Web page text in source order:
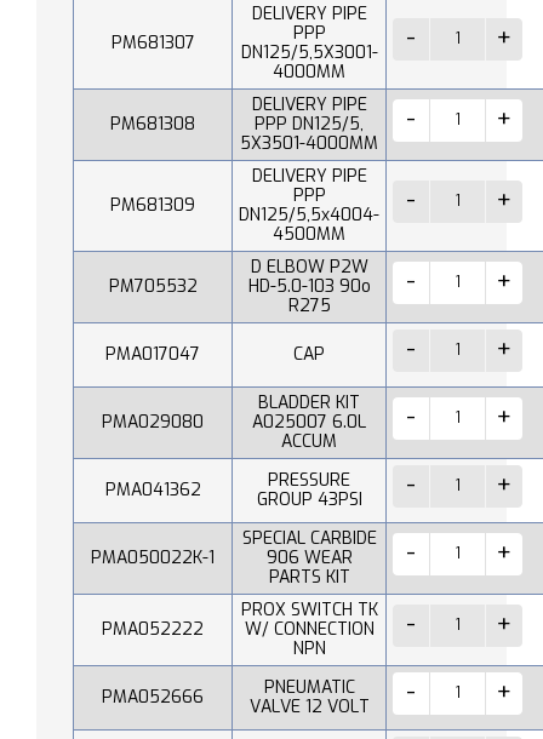
PM681307
DELIVERY PIPE
PPP
DN125/5,5X3001-
4000MM
PM681308
DELIVERY PIPE
PPP DN125/5,
5X3501-4000MM
PM681309
DELIVERY PIPE
PPP
DN125/5,5x4004-
4500MM
PM705532
D ELBOW P2W
HD-5.0-103 90o
R275
PMA017047 CAP
PMA029080
BLADDER KIT
A025007 6.0L
ACCUM
PMA041362
PRESSURE
GROUP 43PSI
PMA050022K-1
SPECIAL CARBIDE
906 WEAR
PARTS KIT
PMA052222
PROX SWITCH TK
W/ CONNECTION
NPN
PMA052666
PNEUMATIC
VALVE 12 VOLT